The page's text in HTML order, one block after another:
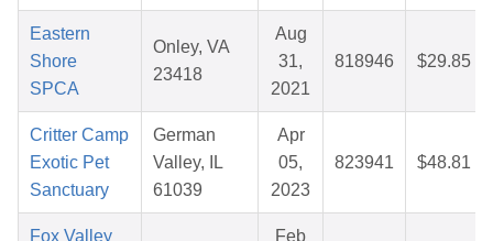
Eastern
Shore
SPCA
Onley, VA
23418
Aug
31,
2021
818946 $29.85
Critter Camp
Exotic Pet
Sanctuary
German
Valley, IL
61039
Apr
05,
2023
823941 $48.81
Fox Valley Feb